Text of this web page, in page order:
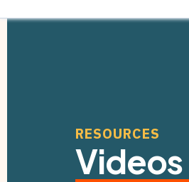
RESOURCES
Videos